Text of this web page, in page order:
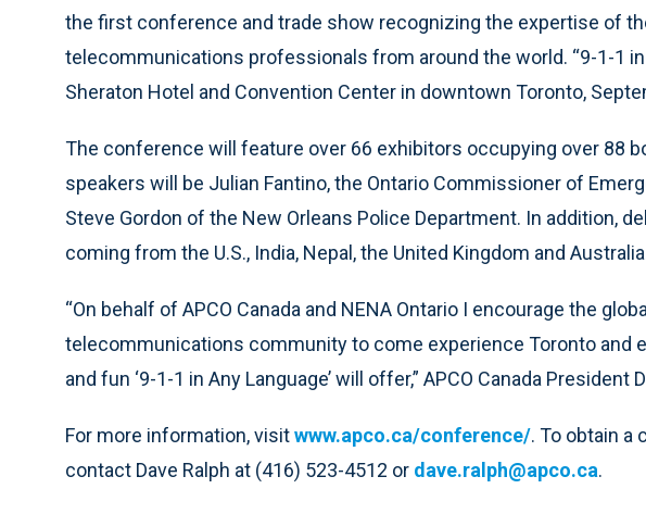
the first conference and trade show recognizing the expertise of
telecommunications professionals from around the world. “9-1-1 in
Sheraton Hotel and Convention Center in downtown Toronto,
The conference will feature over 66 exhibitors occupying over 88
speakers will be Julian Fantino, the Ontario Commissioner of
Steve Gordon of the New Orleans Police Department. In addition,
coming from the U.S., India, Nepal, the United Kingdom and
“On behalf of APCO Canada and NENA Ontario I encourage the
telecommunications community to come experience Toronto and
and fun ‘9-1-1 in Any Language’ will offer,” APCO Canada President
For more information, visitwww.apco.ca/conference/. To obtain a
contact Dave Ralph at (416) 523-4512 or dave.ralph@apco.ca.